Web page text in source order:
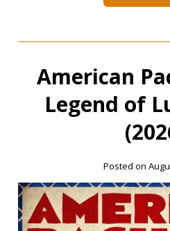
American
Legend of
Posted on